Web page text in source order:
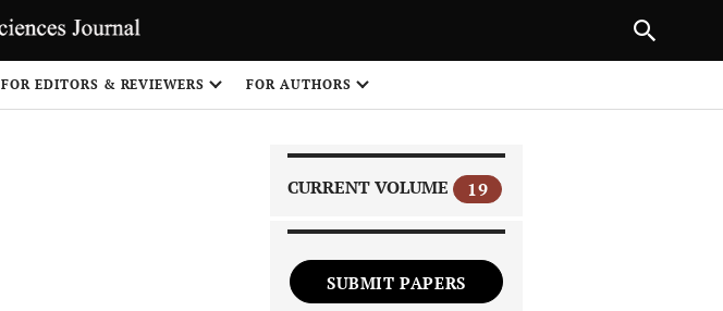
FOR EDITORS & REVIEWERS FOR AUTHORS
CURRENT VOLUME 19
SUBMIT PAPERS
NEXT ARTICLE
1